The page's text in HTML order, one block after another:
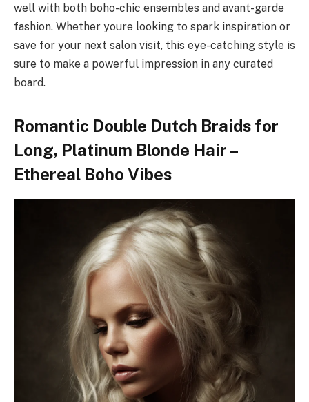
well with both boho-chic ensembles and avant-garde
fashion. Whether youre looking to spark inspiration or
save for your next salon visit, this eye-catching style is
sure to make a powerful impression in any curated
board.
Romantic Double Dutch Braids for
Long, Platinum Blonde Hair –
Ethereal Boho Vibes